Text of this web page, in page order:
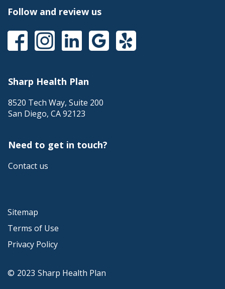
Follow and review us
Sharp Health Plan
8520 Tech Way, Suite 200
San Diego, CA92123
Need to get in touch?
Contact us
© 2023 Sharp Health Plan
Sitemap
Terms of Use
Privacy Policy